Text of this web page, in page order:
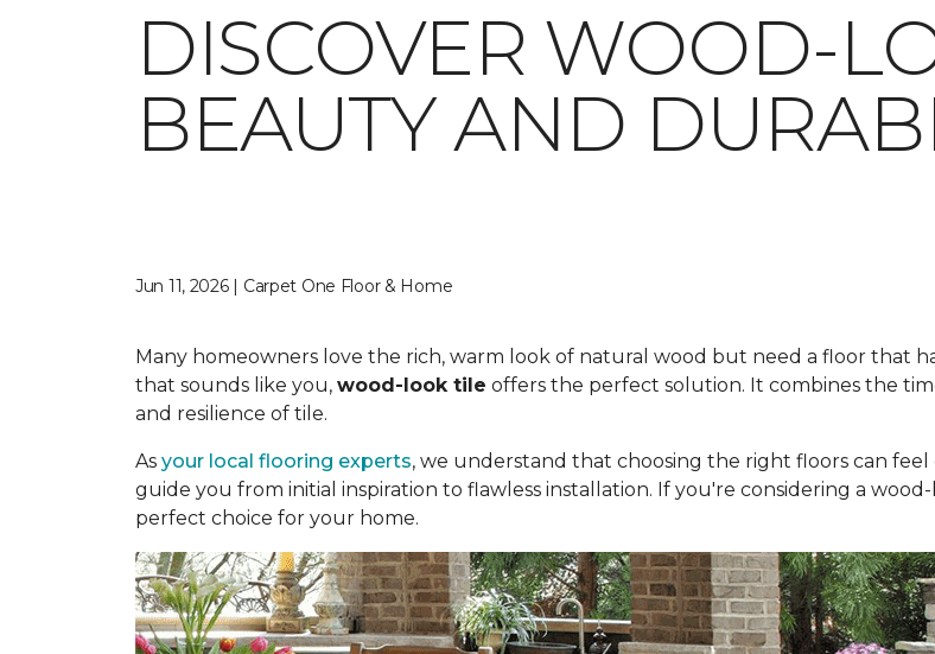
DISCOVER WOOD-
BEAUTY AND
Jun 11, 2026 | Carpet One Floor & Home
Many homeowners love the rich, warm look of natural wood but need a floor that
that sounds like you, wood-look tile offers the perfect solution. It combines the
and resilience of tile.
As your local flooring experts, we understand that choosing the right floors can
guide you from initial inspiration to flawless installation. If you're considering a
perfect choice for your home.